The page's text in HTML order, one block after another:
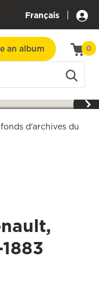
Français |
an album 0
d'archives du